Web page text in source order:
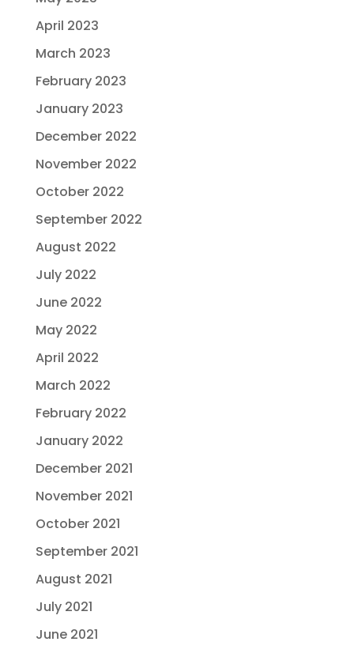
April 2023
March 2023
February 2023
January 2023
December 2022
November 2022
October 2022
September 2022
August 2022
July 2022
June 2022
May 2022
April 2022
March 2022
February 2022
January 2022
December 2021
November 2021
October 2021
September 2021
August 2021
July 2021
June 2021